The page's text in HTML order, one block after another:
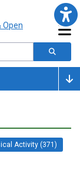
Activity (371)